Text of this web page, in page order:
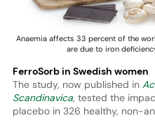
Anaemia affects 33 percent of the
are due to iron
FerroSorb in Swedish women
The study, now published in
Scandinavica, tested the
placebo in 326 healthy, non-